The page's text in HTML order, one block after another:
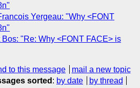
Yergeau: "Why <FONT
Bos: "Re: Why <FONT FACE> is
to this message
mail a new topic
sorted : by date
by thread